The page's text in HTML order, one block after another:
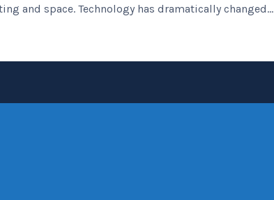
and space. Technology has dramatically changed...